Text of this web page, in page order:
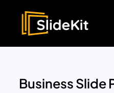
Business Slide